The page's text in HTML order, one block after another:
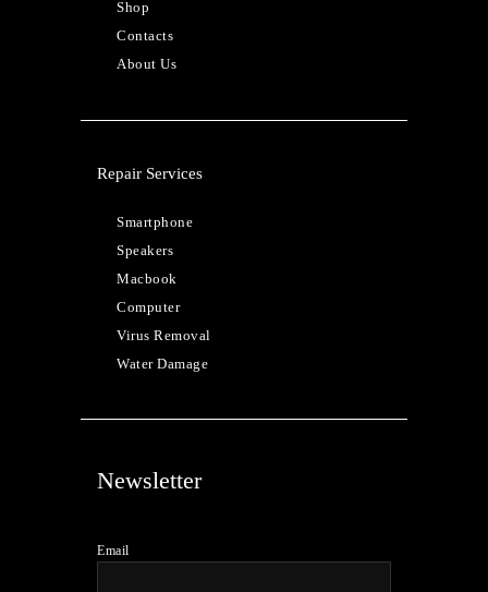
Shop
Contacts
About Us
Repair Services
Smartphone
Speakers
Macbook
Computer
Virus Removal
Water Damage
Newsletter
Email